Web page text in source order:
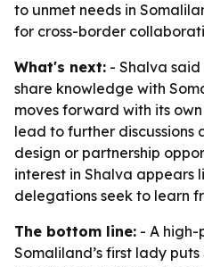
to unmet needs in
for cross-border
What's next: - Shalva
share knowledge with
moves forward with its
lead to further discussions
design or partnership
interest in Shalva appears
delegations seek to learn
The bottom line: - A high-
Somaliland’s first lady